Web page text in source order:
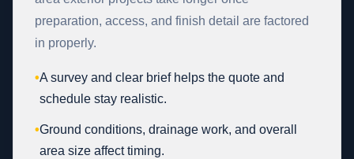
preparation, access, and finish detail are factored
in properly.
•A survey and clear brief helps the quote and
schedule stay realistic.
•Ground conditions, drainage work, and overall
area size affect timing.